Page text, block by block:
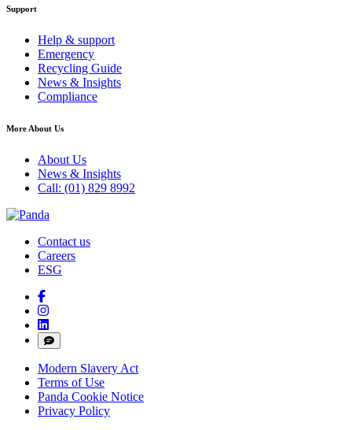
Support
Help & support
Emergency
Recycling Guide
News & Insights
Compliance
More About Us
About Us
News & Insights
Call: (01) 829 8992
Contact us
Careers
ESG
Modern Slavery Act
Terms of Use
Panda Cookie Notice
Privacy Policy